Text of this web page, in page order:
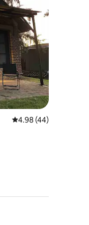
4.98 out of 5 average
4.98 (44)